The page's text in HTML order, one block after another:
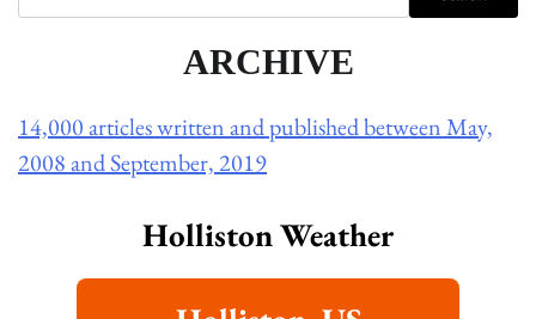
ARCHIVE
14,000 articles written and published between May,
2008 and September, 2019
Holliston Weather